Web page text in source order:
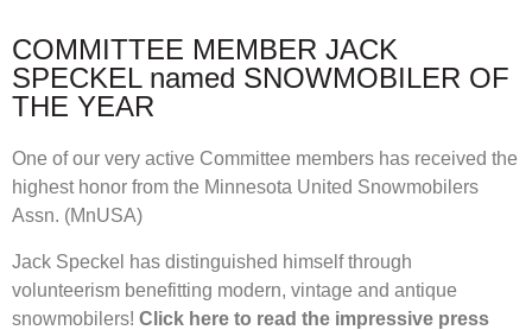
COMMITTEE MEMBER JACK
SPECKEL named SNOWMOBILER OF
THE YEAR
One of our very active Committee members has received the
highest honor from the Minnesota United Snowmobilers
Assn. (MnUSA)
Jack Speckel has distinguished himself through
volunteerism benefitting modern, vintage and antique
snowmobilers! Click here to read the impressive press